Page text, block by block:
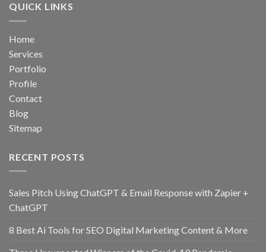
QUICK LINKS
Home
Services
Portfolio
Profile
Contact
Blog
Sitemap
RECENT POSTS
Sales Pitch Using ChatGPT & Email Response with Zapier +
ChatGPT
8 Best Ai Tools for SEO Digital Marketing Content & More